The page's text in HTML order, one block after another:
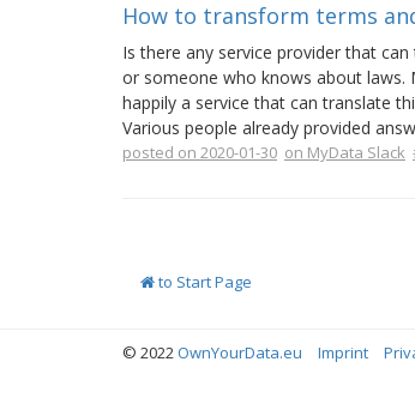
How to transform terms
Is there any service provider that
or someone who knows about laws.
happily a service that can translate
Various people already provided
posted on 2020-01-30 on MyData Slack
to Start Page
© 2022OwnYourData.eu Imprint